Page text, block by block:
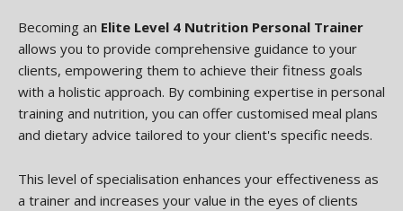
Becoming an Elite Level 4 Nutrition Personal Trainer
allows you to provide comprehensive guidance to your
clients, empowering them to achieve their fitness goals
with a holistic approach. By combining expertise in personal
training and nutrition, you can offer customised meal plans
and dietary advice tailored to your client's specific needs.
This level of specialisation enhances your effectiveness as
a trainer and increases your value in the eyes of clients